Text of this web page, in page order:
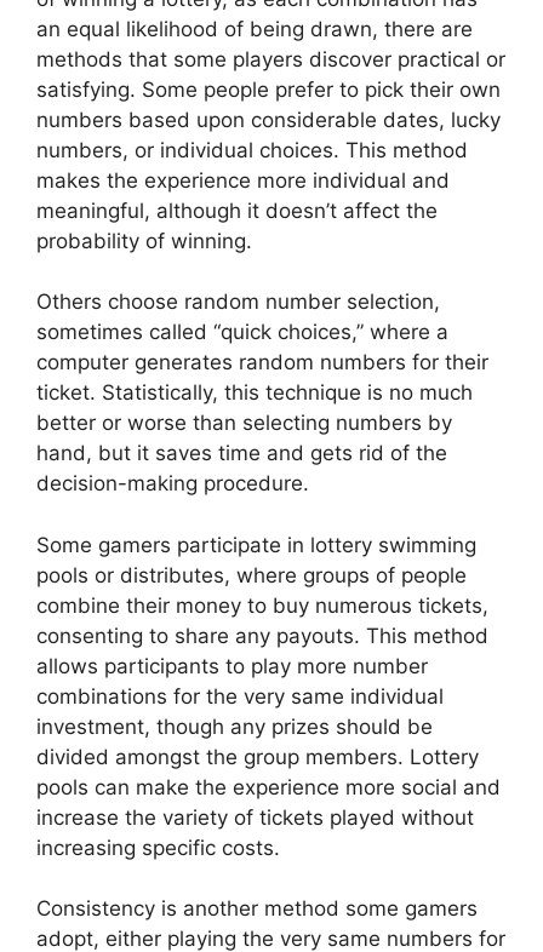
an equal likelihood of being drawn, there are
methods that some players discover practical or
satisfying. Some people prefer to pick their own
numbers based upon considerable dates, lucky
numbers, or individual choices. This method
makes the experience more individual and
meaningful, although it doesn’t affect the
probability of winning.
Others choose random number selection,
sometimes called “quick choices,” where a
computer generates random numbers for their
ticket. Statistically, this technique is no much
better or worse than selecting numbers by
hand, but it saves time and gets rid of the
decision-making procedure.
Some gamers participate in lottery swimming
pools or distributes, where groups of people
combine their money to buy numerous tickets,
consenting to share any payouts. This method
allows participants to play more number
combinations for the very same individual
investment, though any prizes should be
divided amongst the group members. Lottery
pools can make the experience more social and
increase the variety of tickets played without
increasing specific costs.
Consistency is another method some gamers
adopt, either playing the very same numbers for